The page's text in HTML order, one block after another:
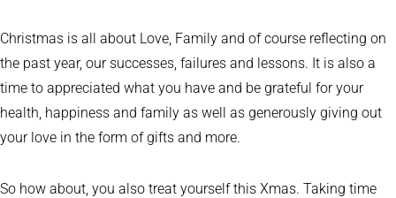
Christmas is all about Love, Family and of course reflecting on
the past year, our successes, failures and lessons. It is also a
time to appreciated what you have and be grateful for your
health, happiness and family as well as generously giving out
your love in the form of gifts and more.
So how about, you also treat yourself this Xmas. Taking time